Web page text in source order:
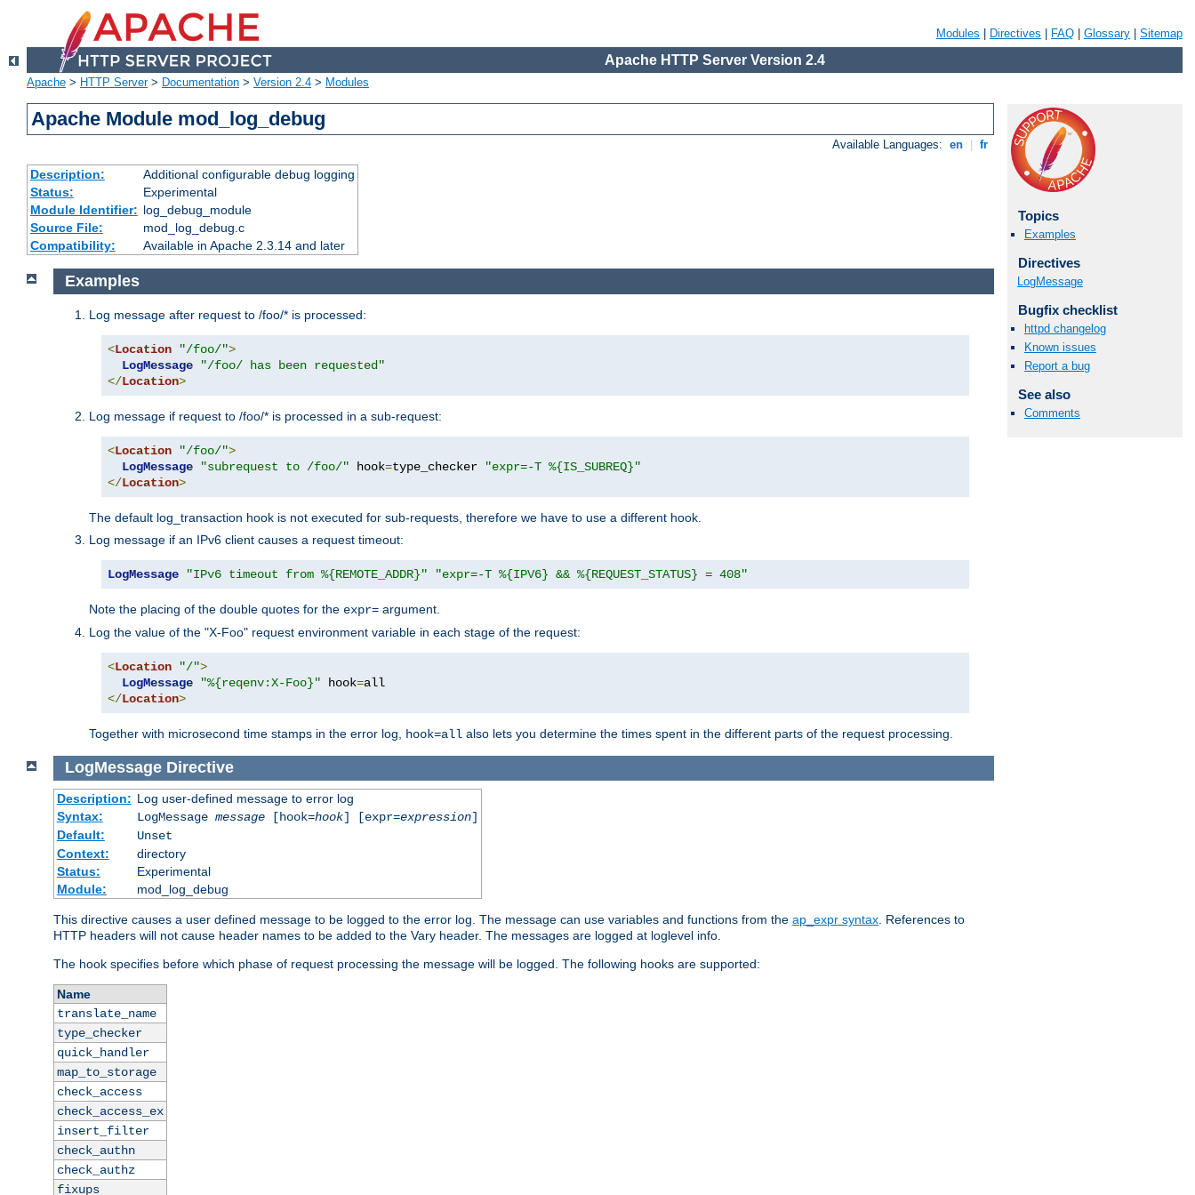
Modules Directives FAQ Glossary Sitemap
Apache HTTP Server Version 2.4
Apache > HTTP Server> Documentation > Version 2.4 > Modules
Apache Module mod_log_debug
Available Languages: en fr
Description:
Additional configurable debug logging
Status:
Experimental
Module Identifier: log_debug_module
Source File:
mod_log_debug.c
Compatibility:
Available in Apache 2.3.14 and later
Topics
Examples
Directives
LogMessage
Bugfix checklist
httpd changelog
Known issues
Report a bug
See also
Comments
Examples
Log message after request to /foo/* is processed:
<Location "/foo/">
LogMessage
"/foo/ has been requested"
</Location>
Log message if request to /foo/* is processed in a sub-request:
<Location "/foo/">
LogMessage
"subrequest to /foo/" hook=type_checker
"expr=-T %{IS_SUBREQ}"
</Location>
The default log_transaction hook is not executed for sub-requests, therefore we have to use a different hook.
Log message if an IPv6 client causes a request timeout:
LogMessage "IPv6 timeout from %{REMOTE_ADDR}" "expr=-T %{IPV6} && %{REQUEST_STATUS} = 408"
Note the placing of the double quotes for the expr= argument.
Log the value of the "X-Foo" request environment variable in each stage of the request:
<Location "/">
LogMessage
"%{reqenv:X-Foo}" hook=
</Location>
Together with microsecond time stamps in the error log, hook=all also lets you determine the times spent in the different parts of the request processing.
LogMessage Directive
Description: Log user-defined message to error log
Syntax:
LogMessage message[hook=hook] [expr=expression]
Default:
Unset
Context:
directory
Status:
Experimental
Module:
mod_log_debug
This directive causes a user defined message to be logged to the error log. The message can use variables and functions from the ap_expr syntax . References to
HTTP headers will not cause header names to be added to the Vary header. The messages are logged at loglevel info.
The hook specifies before which phase of request processing the message will be logged. The following hooks are supported:
Name
translate_name
type_checker
quick_handler
map_to_storage
check_access
check_access_ex
insert_filter
check_authn
check_authz
fixups